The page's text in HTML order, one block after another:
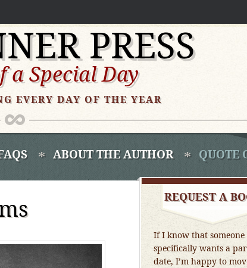
PRESS
a Special Day
EVERY DAY OF THE YEAR
ABOUT THE AUTHOR QUOTE
REQUEST A
If I know that someone
specifically wants a
date, I’m happy to